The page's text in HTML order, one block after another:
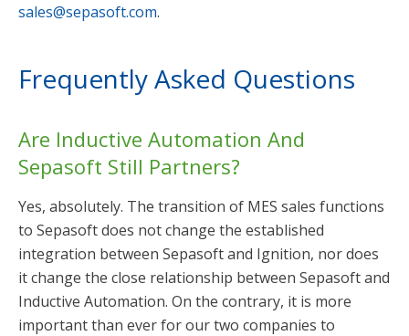
sales@sepasoft.com.
Frequently Asked Questions
Are Inductive Automation And
Sepasoft Still Partners?
Yes, absolutely. The transition of MES sales functions
to Sepasoft does not change the established
integration between Sepasoft and Ignition, nor does
it change the close relationship between Sepasoft and
Inductive Automation. On the contrary, it is more
important than ever for our two companies to